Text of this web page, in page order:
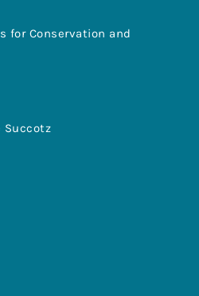
for Conservation and
Succotz